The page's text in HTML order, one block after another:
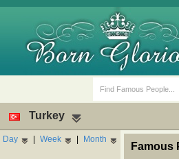
Turkey
Day | Week | Month
Famous